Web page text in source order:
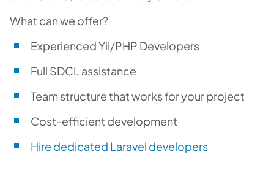
What can we offer?
Experienced Yii/PHP Developers
Full SDCL assistance
Team structure that works for your project
Cost-efficient development
Hire dedicated Laravel developers